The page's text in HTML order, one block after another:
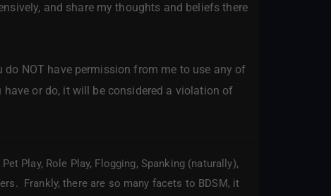
and share my thoughts and beliefs there
NOT have permission from me to use any of
or do, it will be considered a violation of
Play, Role Play, Flogging, Spanking (naturally),
Frankly, there are so many facets to BDSM, it